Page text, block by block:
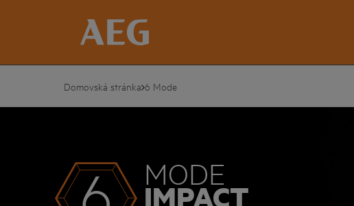
Domovská stránka 6 Mode
MODE
IMPACT